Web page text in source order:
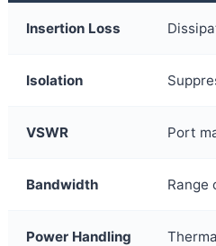
Insertion Loss
Isolation
VSWR Port
Bandwidth Range
Power Handling